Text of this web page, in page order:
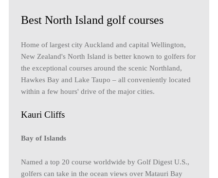
Best North Island golf courses
Home of largest city Auckland and capital Wellington,
New Zealand's North Island is better known to golfers for
the exceptional courses around the scenic Northland,
Hawkes Bay and Lake Taupo – all conveniently located
within a few hours' drive of the major cities.
Kauri Cliffs
Bay of Islands
Named a top 20 course worldwide by Golf Digest U.S.,
golfers can take in the ocean views over Matauri Bay